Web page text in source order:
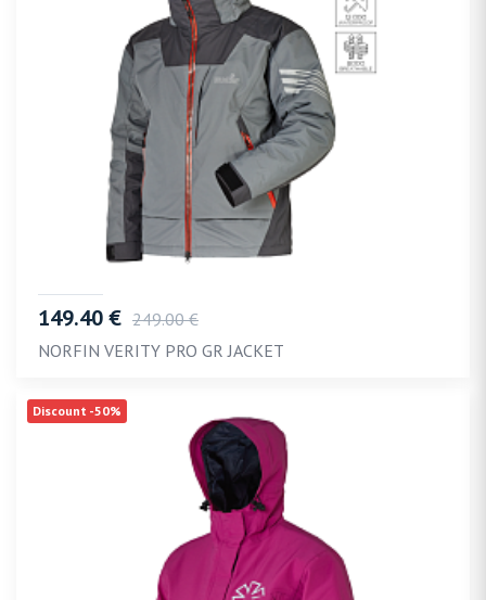
149.40 € 249.00 €
NORFIN VERITY PRO GR JACKET
Discount -50%